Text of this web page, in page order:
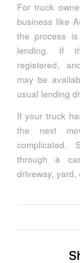
For truck
business like
the process
lending. If
registered,
may be
usual lending
If your truck
the next
complicated.
through a
driveway,